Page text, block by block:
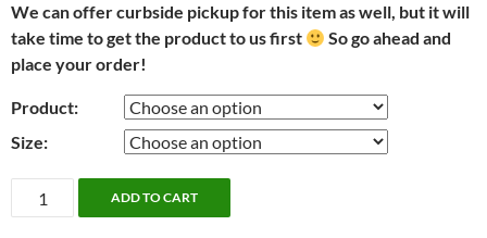
We can offer curbside pickup for this item as well, but it will
take time to get the product to us first
So go ahead and
place your order!
Product:
Size:
Vintage
Damask
ADD TO CART